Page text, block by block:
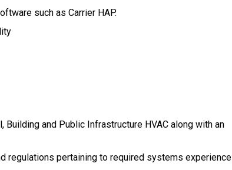
such as Carrier HAP.
and Public Infrastructure HVAC along with an
regulations pertaining to required systems experience